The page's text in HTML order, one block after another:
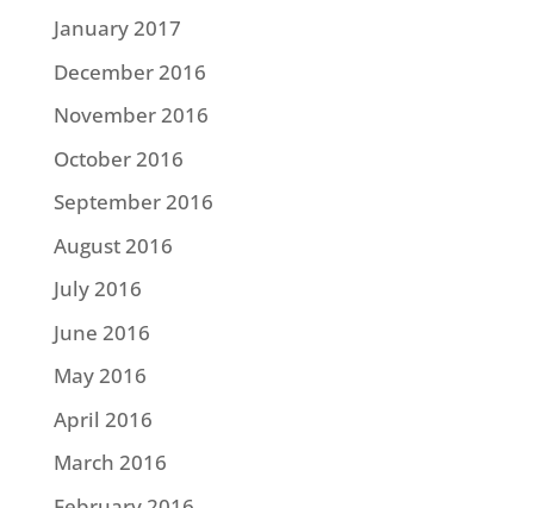
January 2017
December 2016
November 2016
October 2016
September 2016
August 2016
July 2016
June 2016
May 2016
April 2016
March 2016